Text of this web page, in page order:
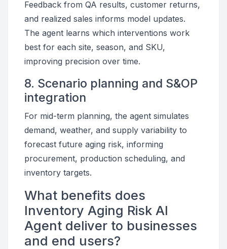
Feedback from QA results, customer returns,
and realized sales informs model updates.
The agent learns which interventions work
best for each site, season, and SKU,
improving precision over time.
8. Scenario planning and S&OP
integration
For mid-term planning, the agent simulates
demand, weather, and supply variability to
forecast future aging risk, informing
procurement, production scheduling, and
inventory targets.
What benefits does
Inventory Aging Risk AI
Agent deliver to businesses
and end users?